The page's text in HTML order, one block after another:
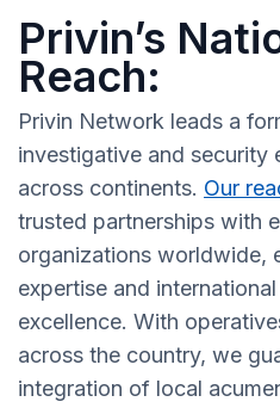
Privin’s
Reach:
Privin Network leads a
investigative and security
across continents. Our
trusted partnerships with
organizations worldwide,
expertise and
excellence. With
across the country, we
integration of local